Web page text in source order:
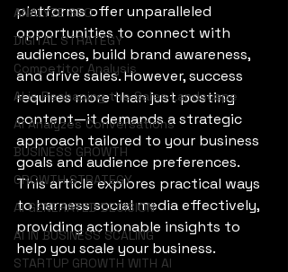
ANALYZE SEO
DIGITAL STRATEGY
Competitor Analysis
AI is Reshaping the Sales Landscape
AI Analyzes Conversations
BUSINESS GROWTH
GROWTH STRATEGY
AI GENERATED DECISION
AI IN BUSINESS SCALING
STARTUP GROWTH WITH AI
platforms offer unparalleled
opportunities to connect with
audiences, build brand awareness,
and drive sales. However, success
requires more than just posting
content—it demands a strategic
approach tailored to your business
goals and audience preferences.
This article explores practical ways
to harness social media effectively,
providing actionable insights to
help you scale your business.